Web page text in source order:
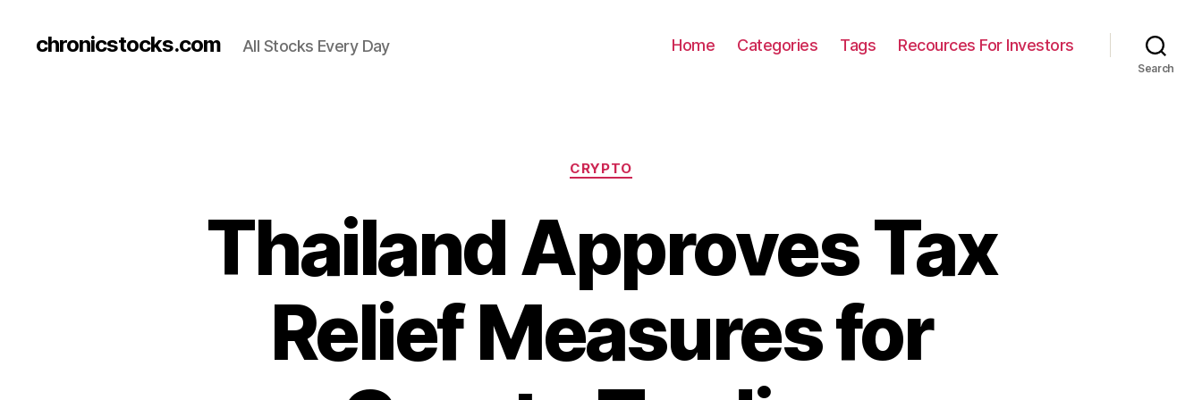
chronicstocks.com All Stocks Every Day Home Categories Tags Recources For Investors
Search
Categories
CRYPTO
Thailand Approves Tax
Relief Measures for